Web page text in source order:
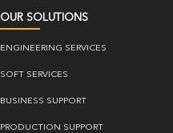
OUR SOLUTIONS
ENGINEERING SERVICES
SOFT SERVICES
BUSINESS SUPPORT
PRODUCTION SUPPORT